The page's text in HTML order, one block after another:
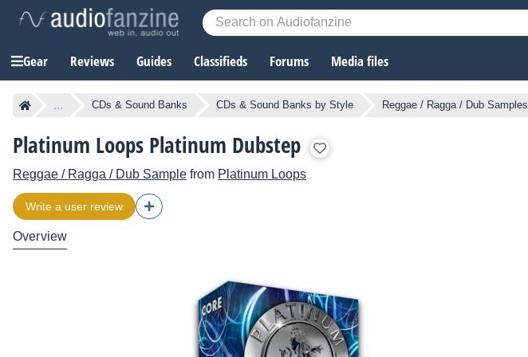
Gear Reviews Guides Classifieds Forums Media files
... CDs & Sound Banks CDs & Sound Banks by Style Reggae / Ragga / Dub Samples
Platinum Loops Platinum Dubstep
Reggae / Ragga / Dub Sample from Platinum Loops
Write a user review
Overview